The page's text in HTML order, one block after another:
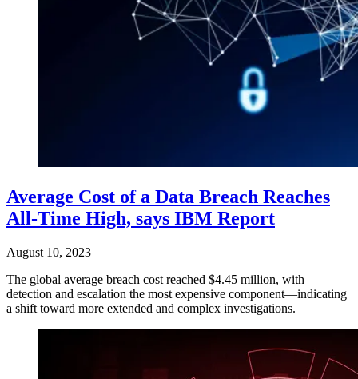
Average Cost of a Data Breach Reaches
All-Time High, says IBM Report
August 10, 2023
The global average breach cost reached $4.45 million, with
detection and escalation the most expensive component—indicating
a shift toward more extended and complex investigations.